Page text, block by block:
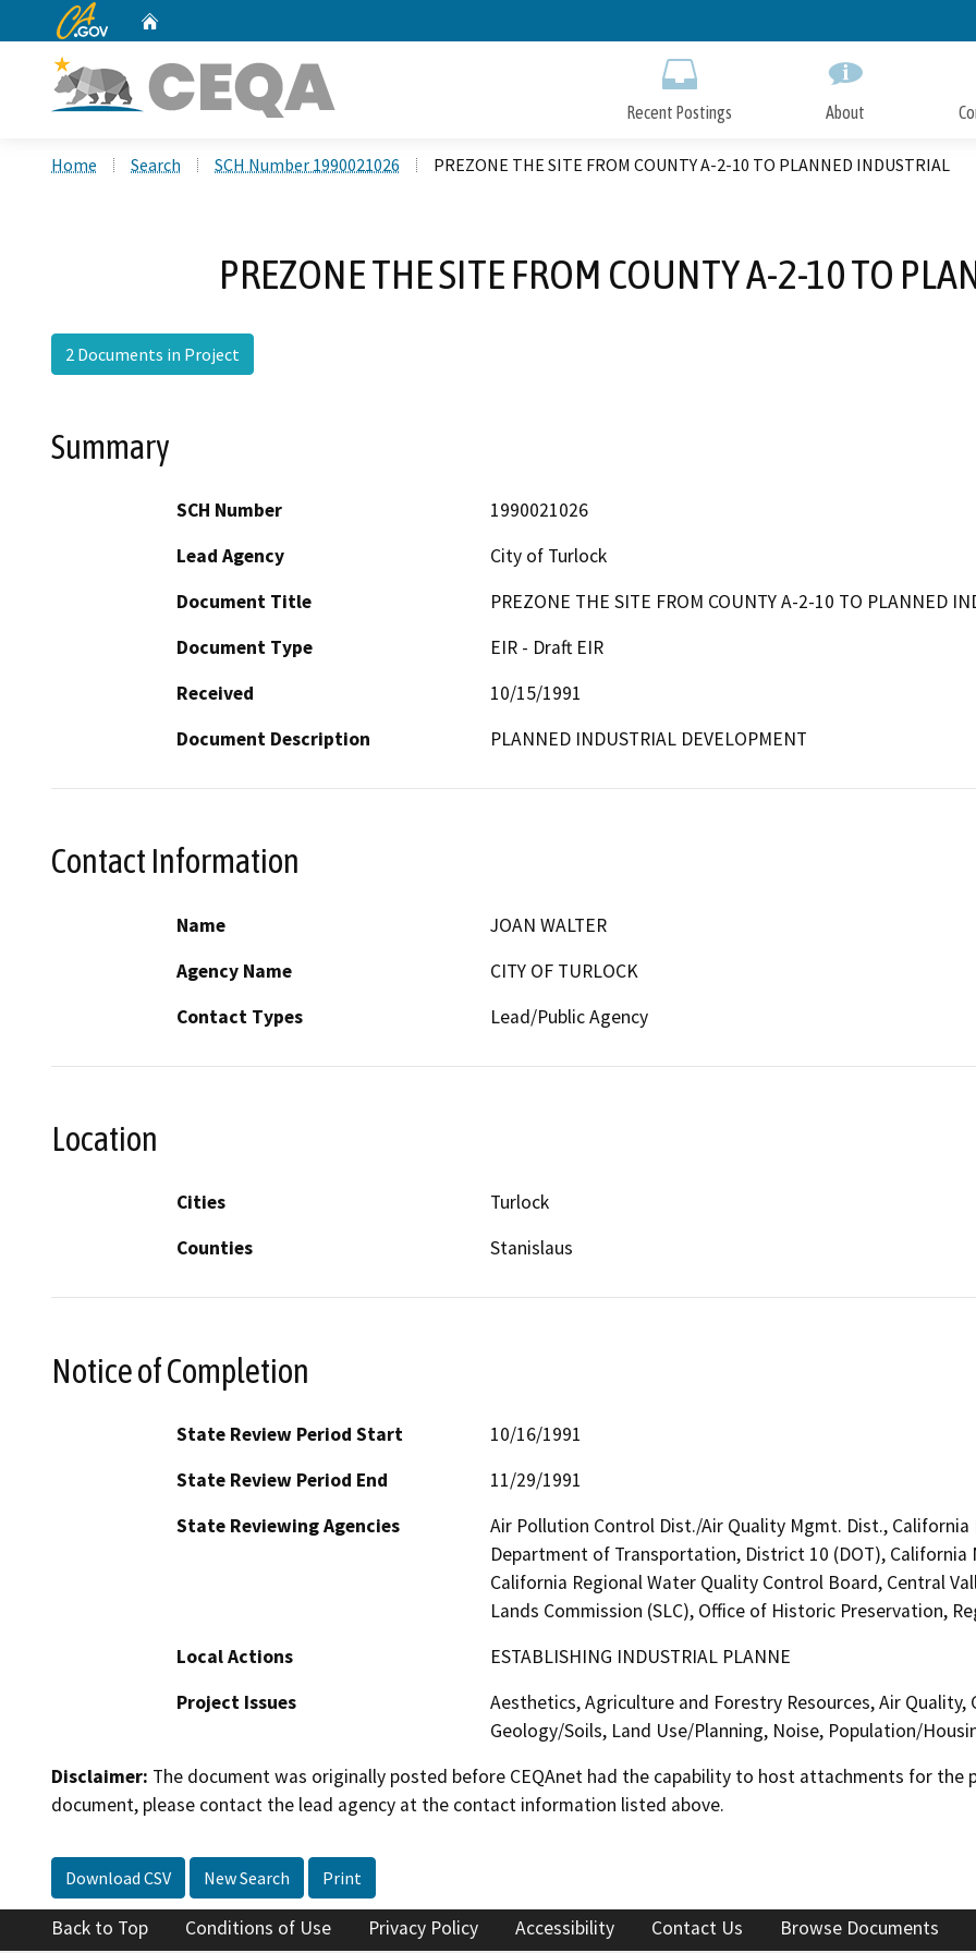
to
CA.gov
Recent Postings About
Home Search SCH Number 1990021026 PREZONE THE SITE FROM COUNTY A-2-10 TO PLANNED INDUSTRIAL
PREZONE THE SITE FROM COUNTY A-2-10 TO
2 Documents in Project
Summary
SCH Number
1990021026
Lead Agency
City of Turlock
Document Title
PREZONE THE SITE FROM COUNTY A-2-10 TO PLANNED
Document Type
EIR - Draft EIR
Received
10/15/1991
Document Description
PLANNED INDUSTRIAL DEVELOPMENT
Contact Information
Name
JOAN WALTER
Agency Name
CITY OF TURLOCK
Contact Types
Lead/Public Agency
Location
Cities
Turlock
Counties
Stanislaus
Notice of Completion
State Review Period Start
10/16/1991
State Review Period End
11/29/1991
State Reviewing Agencies
Air Pollution Control Dist./Air Quality Mgmt. Dist.,
Department of Transportation, District 10 (DOT), California
California Regional Water Quality Control Board, Central
Lands Commission (SLC), Office of Historic Preservation,
Local Actions
ESTABLISHING INDUSTRIAL PLANNE
Project Issues
Aesthetics, Agriculture and Forestry Resources, Air
Geology/Soils, Land Use/Planning, Noise, Population/
Disclaimer: The document was originally posted before CEQAnet had the capability to host attachments for
document, please contact the lead agency at the contact information listed above.
Download CSV New Search Print
Back to Top Conditions of Use Privacy Policy Accessibility Contact Us Browse Documents